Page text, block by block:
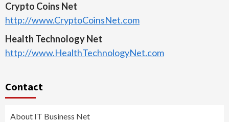
Crypto Coins Net
http://www.CryptoCoinsNet.com
Health Technology Net
http://www.HealthTechnologyNet.com
Contact
About IT Business Net